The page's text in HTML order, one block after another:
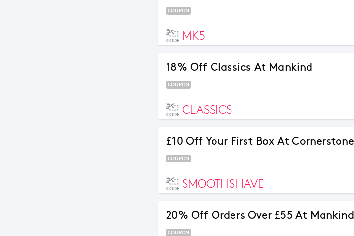
COUPON
CODE MK5
18% Off Classics At Mankind
COUPON
CODE CLASSICS
£10 Off Your First Box At Cornerstone
COUPON
CODE SMOOTHSHAVE
20% Off Orders Over £55 At Mankind
COUPON